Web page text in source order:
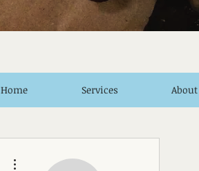
Home Services About